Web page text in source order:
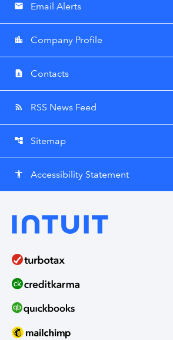
email Email Alerts
location_city Company Profile
contact_page Contacts
rss_feed RSS News Feed
account_tree Sitemap
accessibility Accessibility Statement